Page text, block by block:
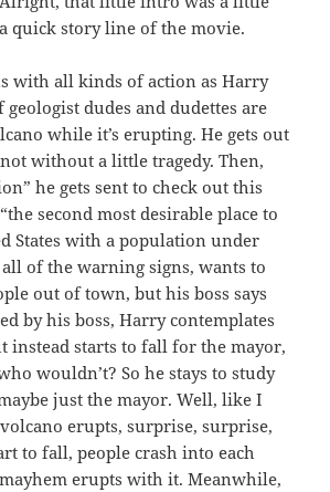
a quick story line of the movie.
with all kinds of action as Harry
dudes and dudettes are
while it’s erupting. He gets out
without a little tragedy. Then,
he gets sent to check out this
second most desirable place to
States with a population under
all of the warning signs, wants to
out of town, but his boss says
by his boss, Harry contemplates
instead starts to fall for the mayor,
wouldn’t? So he stays to study
just the mayor. Well, like I
erupts, surprise, surprise,
to fall, people crash into each
erupts with it. Meanwhile,